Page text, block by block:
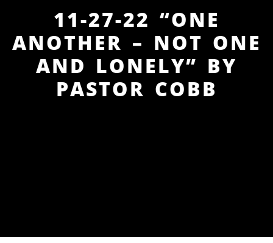
11-27-22 “ONE
ANOTHER – NOT ONE
AND LONELY” BY
PASTOR COBB